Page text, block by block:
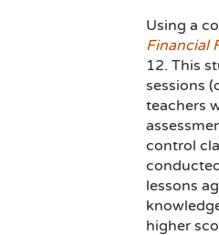
Using a
Financial
12. This
sessions
teachers
control
lessons
higher